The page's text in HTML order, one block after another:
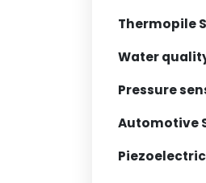
Thermopile
Water
Pressure
Automotive